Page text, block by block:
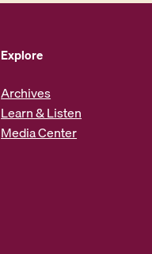
Explore
Archives
Learn & Listen
Media Center